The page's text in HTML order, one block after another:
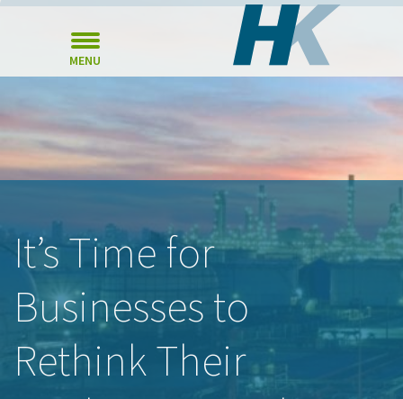
MENU
It’s Time for
Businesses to
Rethink Their